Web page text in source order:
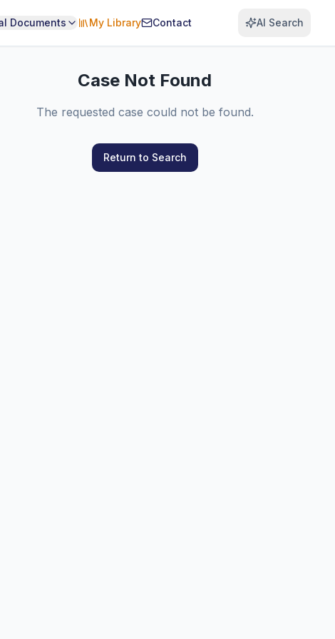
Documents My Library Contact AI Search
Case Not Found
The requested case could not be found.
Return to Search